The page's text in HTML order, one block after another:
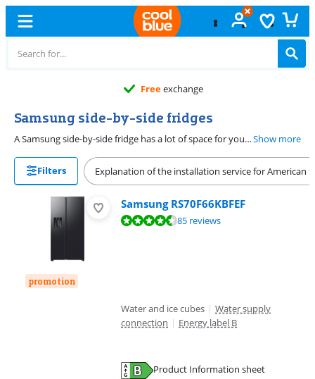
Freeexchange
Samsung side-by-side fridges
A Samsung side-by-side fridge has a lot of space for your groceries. The fridge and freezer compartments are next to each other behind the double door. The Samsung side-by-side model often has a water and ice dispenser. You can pour yourself a cold glass of water with ice cubes this way. Placing your American side-by-side in an open kitchen? Choose a silent fridge with a 35dB maximum noise level. To save energy, choose a C energy label. With this Samsung, you can keep your energy costs low.Show more
Filters Explanation of the installation service for American
promotion
Samsung RS70F66KBFEF
Review is 9,2 out of 10, based on 85 reviews.85 reviews
Water and ice cubes | Water supply
connection | Energy label B
Product Information sheet